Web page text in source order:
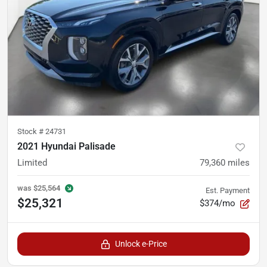
Stock # 24731
2021 Hyundai Palisade
Limited 79,360 miles
was $25,564
$25,321
Est. Payment
$374/mo
Unlock e-Price